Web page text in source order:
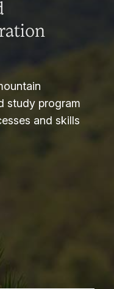
study program
and skills